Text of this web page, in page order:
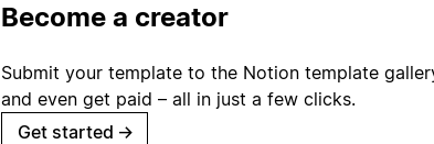
Become a creator
Submit your template to the Notion template
and even get paid – all in just a few clicks.
Get started →